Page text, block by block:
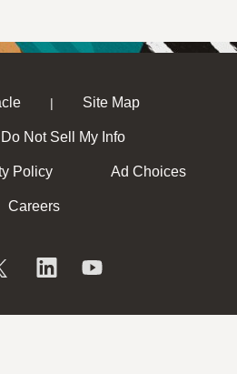
| Site Map
Do Not Sell My Info
Policy Ad Choices
Careers